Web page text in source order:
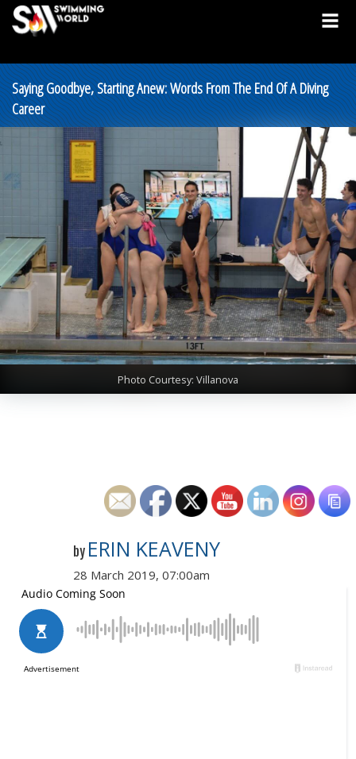
Saying Goodbye, Starting Anew: Words From The End Of A Diving
Career
Photo Courtesy: Villanova
by ERIN KEAVENY
28 March 2019, 07:00am